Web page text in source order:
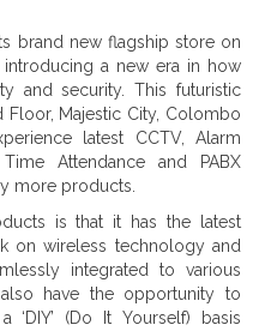
brand new flagship store on
a new era in how
and security. This futuristic
Majestic City, Colombo
latest CCTV, Alarm
Attendance and PABX
more products.
is that it has the latest
on wireless technology and
integrated to various
have the opportunity to
(Do It Yourself) basis